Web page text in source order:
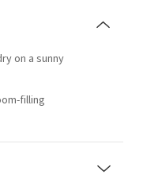
on a sunny
filling